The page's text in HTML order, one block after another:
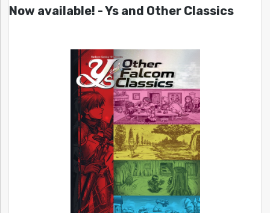
Now available! - Ys and Other Classics